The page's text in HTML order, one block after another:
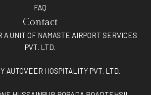
FAQ
Contact
A UNIT OF NAMASTE AIRPORT SERVICES
PVT. LTD.
AUTOVEER HOSPITALITY PVT. LTD.